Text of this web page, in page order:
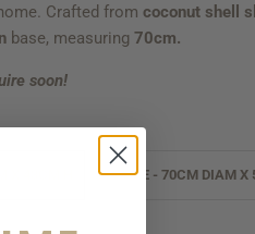
Crafted from coconut shell
base, measuring 70cm.
soon!
LARGE - 70CM DIAM X